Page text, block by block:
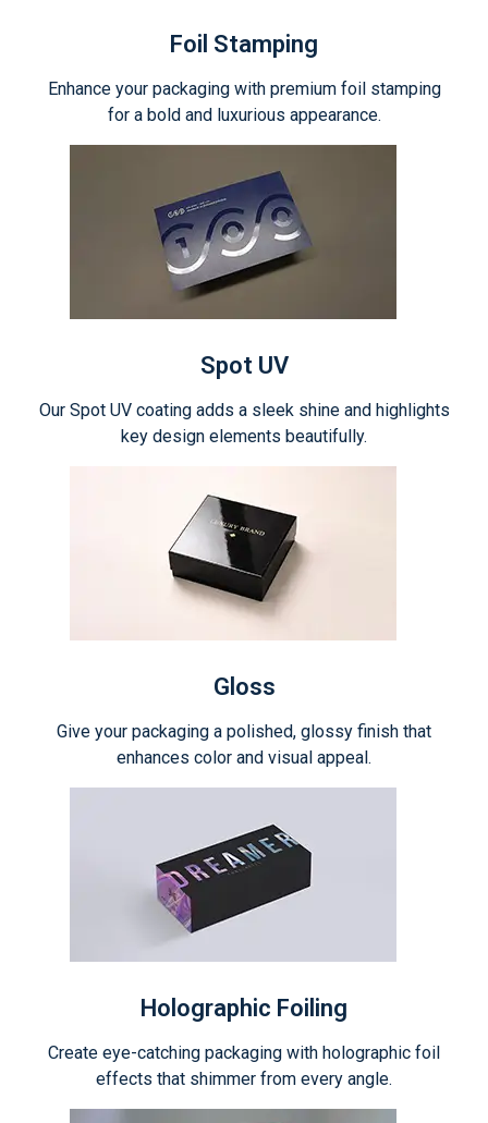
Foil Stamping
Enhance your packaging with premium foil stamping
for a bold and luxurious appearance.
Spot UV
Our Spot UV coating adds a sleek shine and highlights
key design elements beautifully.
Gloss
Give your packaging a polished, glossy finish that
enhances color and visual appeal.
Holographic Foiling
Create eye-catching packaging with holographic foil
effects that shimmer from every angle.